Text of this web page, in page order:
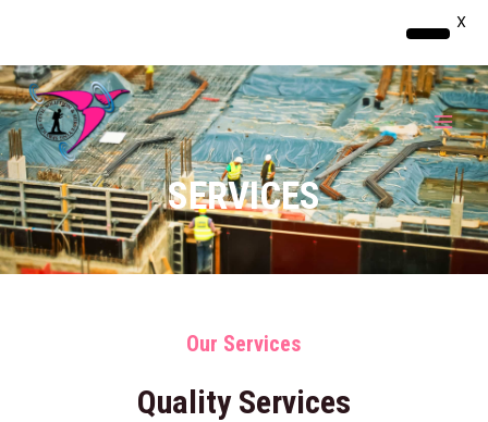
Skip
to
content
SERVICES
Our Services
Quality Services
X